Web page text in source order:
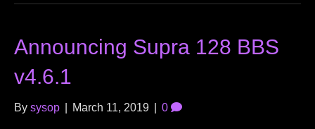
Announcing Supra 128 BBS
v4.6.1
By sysop March 11, 2019 0